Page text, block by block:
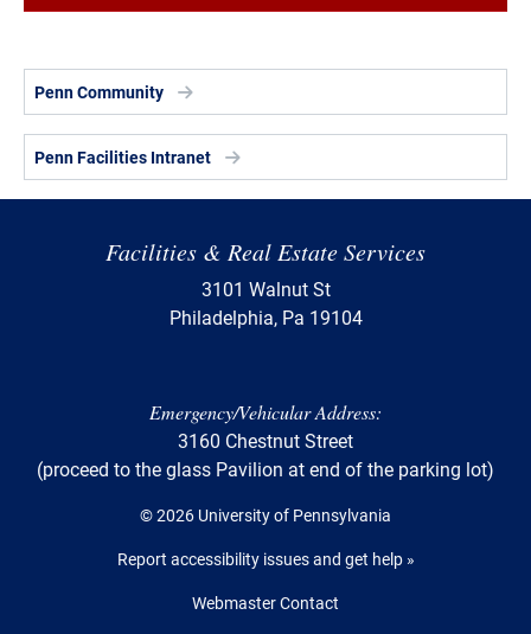
Penn Community
Penn Facilities Intranet
Facilities & Real Estate Services
3101 Walnut St
Philadelphia, Pa 19104
Emergency/Vehicular Address:
3160 Chestnut Street
(proceed to the glass Pavilion at end of the parking lot)
© 2026 University of Pennsylvania
Report accessibility issues and get help »
Webmaster Contact